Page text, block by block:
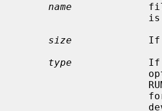
name
size
type